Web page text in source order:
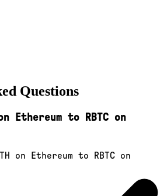
Questions
Ethereum to RBTC on
on Ethereum to RBTC on